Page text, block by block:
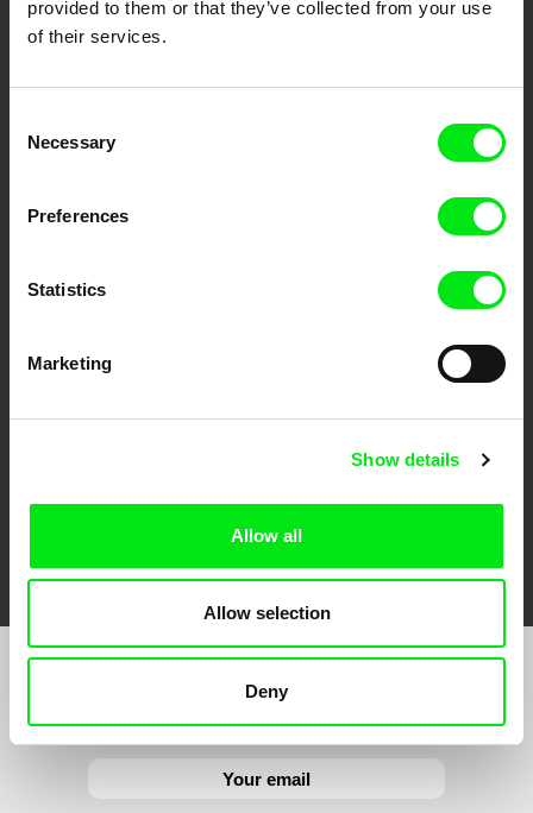
provided to them or that they’ve collected from your use
of their services.
Selection
Necessary
Preferences
Statistics
Marketing
Show details
Allow all
Allow selection
Deny
European documentary film festivals. Our aim is to advance the
documentary genre, support its diversity and promote quality creative
Doc Alliance Members
DOK Leipzig
Ji.hlava IDFF
Join to get regular updates on our film program: